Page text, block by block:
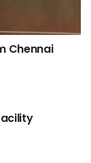
Chennai